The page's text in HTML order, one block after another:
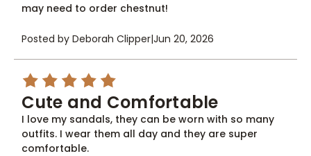
may need to order chestnut!
Posted by Deborah Clipper|Jun 20, 2026
5
Cute and Comfortable
I love my sandals, they can be worn with so many
outfits. I wear them all day and they are super
comfortable.